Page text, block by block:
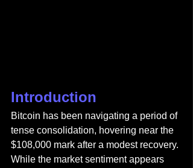
Introduction
Bitcoin has been navigating a period of
tense consolidation, hovering near the
$108,000 mark after a modest recovery.
While the market sentiment appears